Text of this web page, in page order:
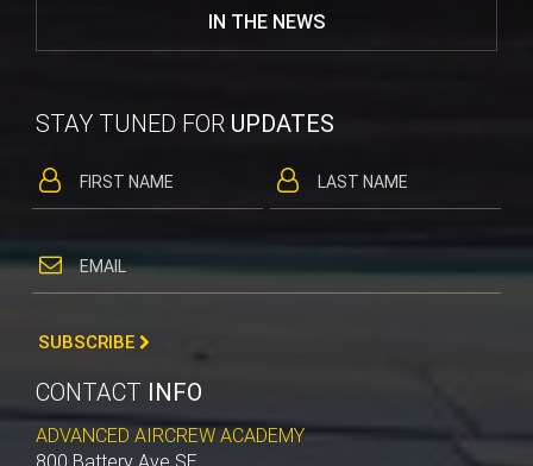
IN THE NEWS
STAY TUNED FOR UPDATES
SUBSCRIBE
CONTACT INFO
ADVANCED AIRCREW ACADEMY